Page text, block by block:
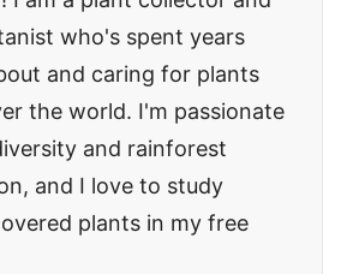
who's spent years
and caring for plants
the world. I'm passionate
and rainforest
and I love to study
plants in my free